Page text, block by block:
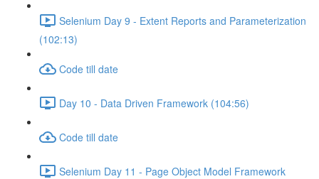
Selenium Day 9 - Extent Reports and Parameterization
(102:13)
Code till date
Day 10 - Data Driven Framework (104:56)
Code till date
Selenium Day 11 - Page Object Model Framework